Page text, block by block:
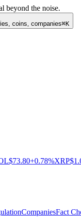
beyond the noise.
coins, companies⌘K
$73.80+0.78%XRP
CompaniesFact